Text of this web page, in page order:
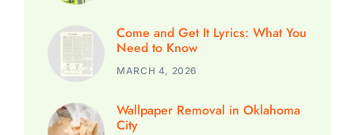
Come and Get It Lyrics: What You
Need to Know
MARCH 4, 2026
Wallpaper Removal in Oklahoma
City